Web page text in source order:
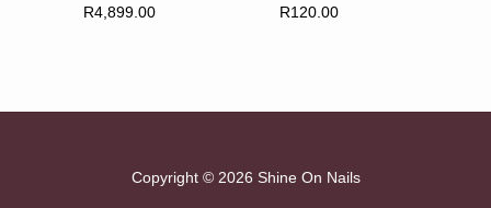
R4,899.00 R120.00
Copyright © 2026 Shine On Nails